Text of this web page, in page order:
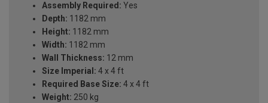
Assembly Required: Yes
Depth: 1182 mm
Height: 1182 mm
Width: 1182 mm
Wall Thickness: 12 mm
Size Imperial: 4 x 4 ft
Required Base Size: 4 x 4 ft
Weight: 250 kg